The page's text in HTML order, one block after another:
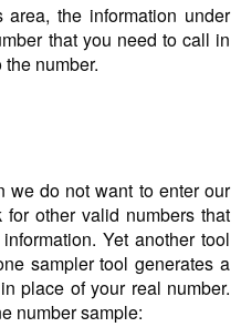
the information under
that you need to call in
number.
we do not want to enter our
other valid numbers that
Yet another tool
sampler tool generates a
place of your real number.
number sample: